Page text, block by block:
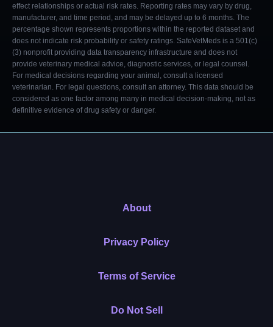
effect relationships or actual risk rates. Reporting rates may vary by drug,
manufacturer, and time period, and may be delayed up to 6 months. The
percentage shown represents proportions within the reported dataset and
does not indicate risk probability or safety ratings. SafeVetMeds is a 501(c)
(3) nonprofit providing data transparency infrastructure and does not
provide veterinary medical advice, diagnostic services, or legal counsel.
For medical decisions regarding your animal, consult a licensed
veterinarian. For legal questions, consult an attorney. This data should be
considered as one factor among many in medical decision-making, not as
definitive evidence of drug safety or danger.
About
Privacy Policy
Terms of Service
Do Not Sell